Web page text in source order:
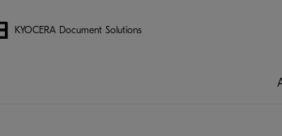
KYOCERA Document Solutions